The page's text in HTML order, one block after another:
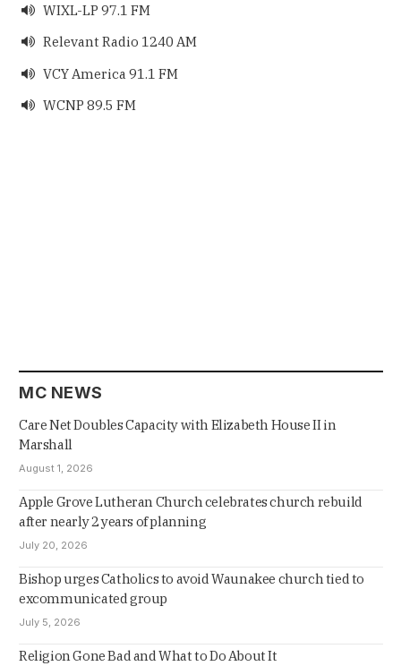
 WIXL-LP 97.1 FM
 Relevant Radio 1240 AM
 VCY America 91.1 FM
 WCNP 89.5 FM
MC NEWS
Care Net Doubles Capacity with Elizabeth House II in
Marshall
August 1, 2026
Apple Grove Lutheran Church celebrates church rebuild
after nearly 2 years of planning
July 20, 2026
Bishop urges Catholics to avoid Waunakee church tied to
excommunicated group
July 5, 2026
Religion Gone Bad and What to Do About It